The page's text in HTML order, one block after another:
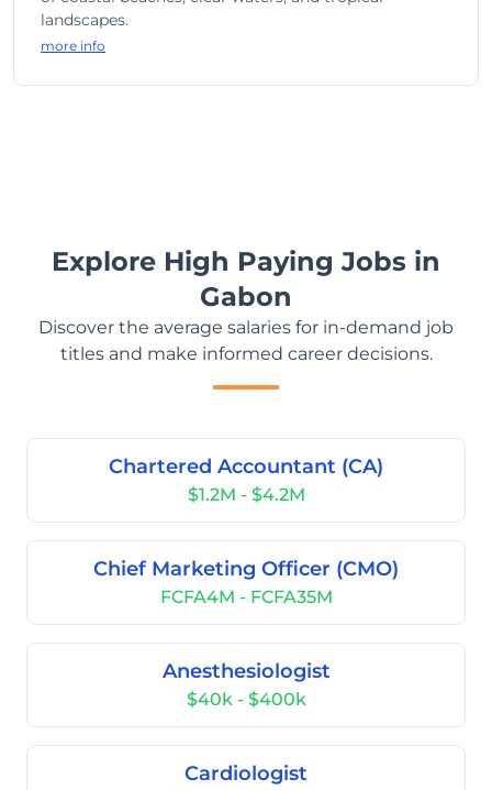
landscapes.
more info
Explore High Paying Jobs in
Gabon
Discover the average salaries for in-demand job
titles and make informed career decisions.
Chartered Accountant (CA)
$1.2M - $4.2M
Chief Marketing Officer (CMO)
FCFA4M - FCFA35M
Anesthesiologist
$40k - $400k
Cardiologist